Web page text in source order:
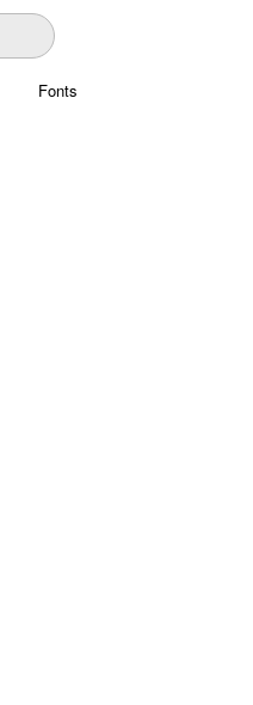
Fonts